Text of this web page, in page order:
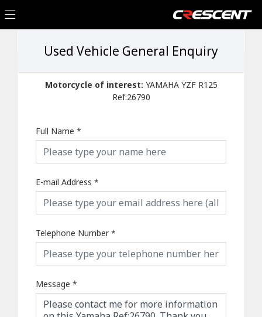
Used Vehicle General Enquiry
Motorcycle of interest: YAMAHA YZF R125
Ref:26790
Full Name *
E-mail Address *
Telephone Number*
Message *